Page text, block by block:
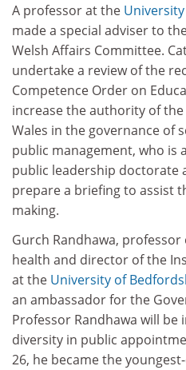
A professor at the
made a special adviser to
Welsh Affairs Committee.
undertake a review of the
Competence Order on
increase the authority of
Wales in the governance of
public management, who is
public leadership doctorate
prepare a briefing to assist
making.
Gurch Randhawa,
health and director of the
at the University of
an ambassador for the
Professor Randhawa will
diversity in public
26, he became the